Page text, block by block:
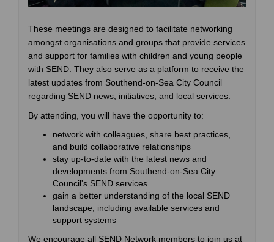
These meetings are designed to facilitate networking
amongst organisations and groups that provide services
and support for families with children and young people
with SEND. They also serve as a platform to receive the
latest updates from Southend-on-Sea City Council
regarding SEND news, initiatives, and local services.
By attending, you will have the opportunity to:
network with colleagues, share best practices,
and build collaborative relationships
stay up-to-date with the latest news and
developments from Southend-on-Sea City
Council's SEND services
gain a better understanding of the local SEND
landscape, including available services and
support systems
We encourage all SEND Network members to join us at